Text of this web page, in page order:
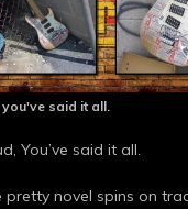
said it all.
You’ve said it all.
pretty novel spins on